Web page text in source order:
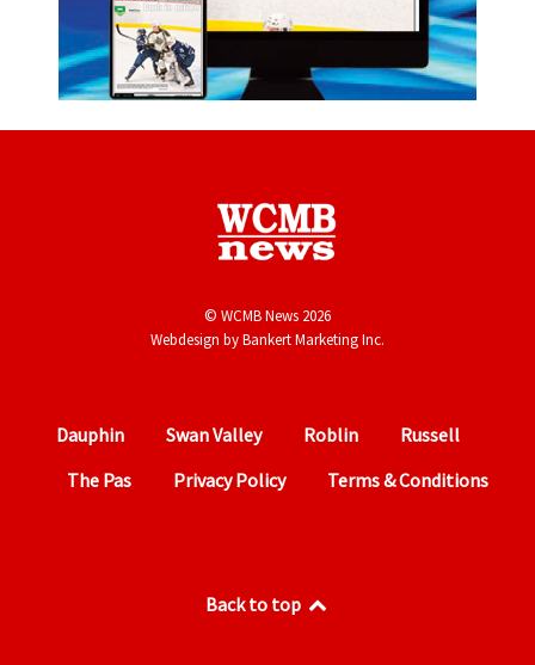
© WCMB News 2026
Webdesign byBankert Marketing Inc.
Dauphin Swan Valley Roblin
Russell
The Pas
Privacy Policy Terms & Conditions
Back to top